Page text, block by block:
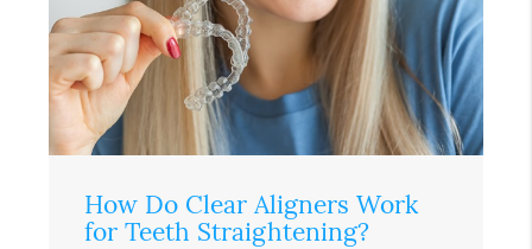
How Do Clear Aligners Work
for Teeth Straightening?